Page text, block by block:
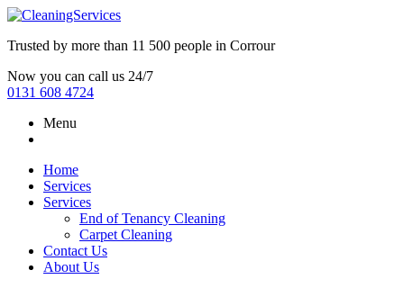
Trusted by more than 11 500 people in Corrour
Now you can call us 24/7
0131 608 4724
Menu
Home
Services
Services
End of Tenancy Cleaning
Carpet Cleaning
Contact Us
About Us